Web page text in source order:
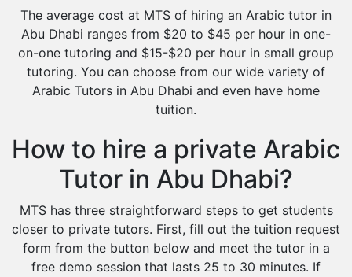
The average cost at MTS of hiring an Arabic tutor in
Abu Dhabi ranges from $20 to $45 per hour in one-
on-one tutoring and $15-$20 per hour in small group
tutoring. You can choose from our wide variety of
Arabic Tutors in Abu Dhabi and even have home
tuition.
How to hire a private Arabic
Tutor in Abu Dhabi?
MTS has three straightforward steps to get students
closer to private tutors. First, fill out the tuition request
form from the button below and meet the tutor in a
free demo session that lasts 25 to 30 minutes. If